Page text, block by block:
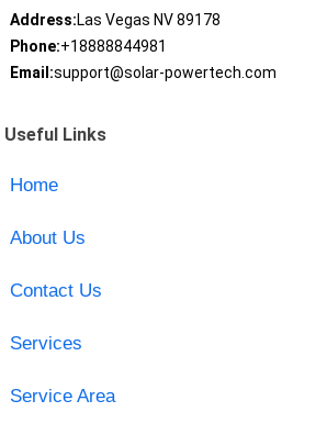
Address:Las Vegas NV 89178
Phone:+18888844981
Email:support@solar-powertech.com
Useful Links
Home
About Us
Contact Us
Services
Service Area